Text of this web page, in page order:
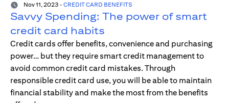
Nov 11, 2023 - CREDIT CARD BENEFITS
Savvy Spending: The power of smart
credit card habits
Credit cards offer benefits, convenience and purchasing
power… but they require smart credit management to
avoid common credit card mistakes. Through
responsible credit card use, you will be able to maintain
financial stability and make the most from the benefits